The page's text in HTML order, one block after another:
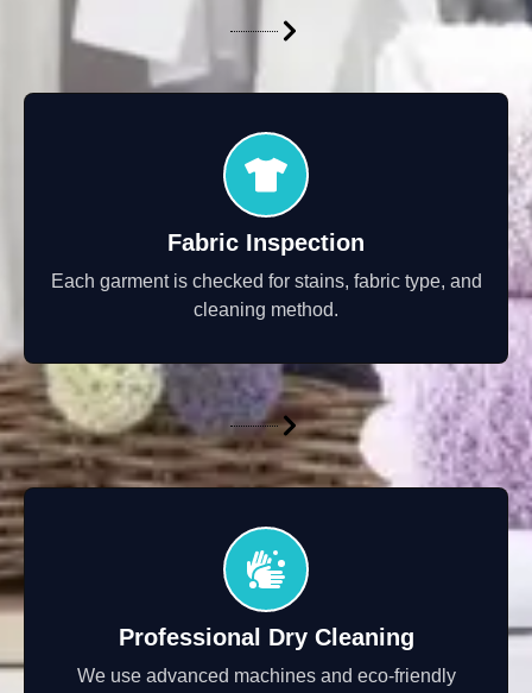
Fabric Inspection
Each garment is checked for stains, fabric type, and
cleaning method.
Professional Dry Cleaning
We use advanced machines and eco-friendly